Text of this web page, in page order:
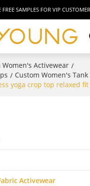
FREE SAMPLES FOR VIP
Women's Activewear /
/ Custom Women's Tank
yoga crop top relaxed
Activewear